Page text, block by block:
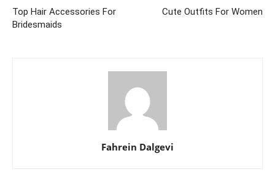
Top Hair Accessories For
Bridesmaids
Cute Outfits For Women
Fahrein Dalgevi